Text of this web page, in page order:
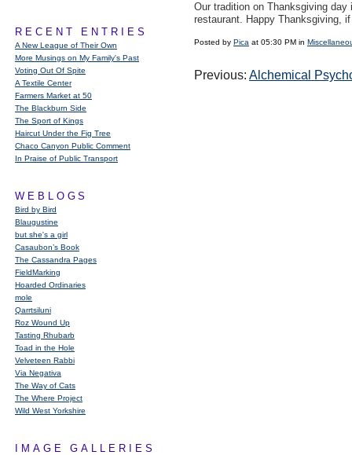
RECENT ENTRIES
A New League of Their Own
More Musings on My Family's Past
Voting Out Of Spite
A Textile Center
Farmers Market at 50
The Blackburn Side
The Sport of Kings
Haircut Under the Fig Tree
Chaco Canyon Public Comment
In Praise of Public Transport
WEBLOGS
Bird by Bird
Blaugustine
but she's a girl
Casaubon’s Book
The Cassandra Pages
FieldMarking
Hoarded Ordinaries
mole
Qarrtsiluni
Roz Wound Up
Tasting Rhubarb
Toad in the Hole
Velveteen Rabbi
Via Negativa
The Way of Cats
The Where Project
Wild West Yorkshire
IMAGE GALLERIES
Our tradition on Thanksgiving
restaurant. Happy Thanksgiving,
Posted by Pica at 05:30 PM in
Previous: Alchemical